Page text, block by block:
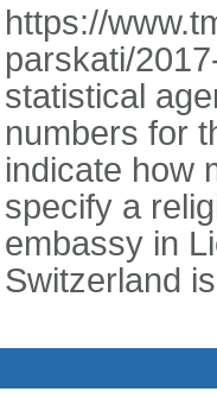
https://
parskati/
statistical
numbers for
indicate how
specify a
embassy in
Switzerland